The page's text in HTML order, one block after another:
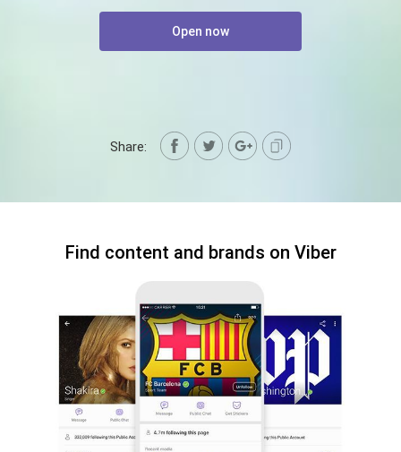
Open now
Share:
Find content and brands on Viber